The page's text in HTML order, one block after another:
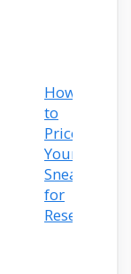
How
to
Price
Your
Sneakers
for
Resell